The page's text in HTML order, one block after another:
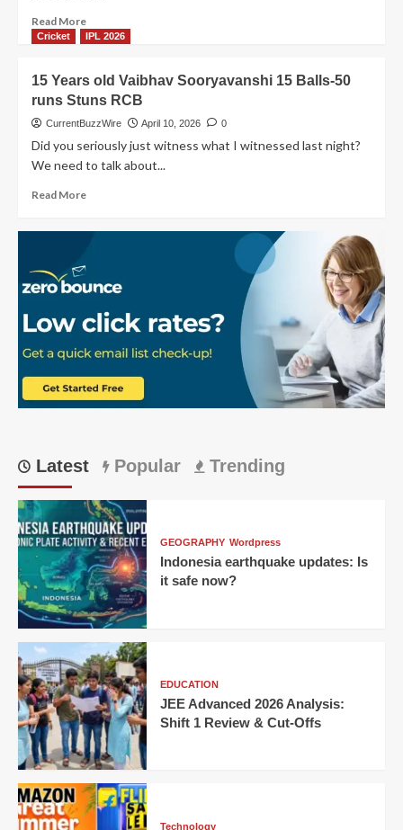
Singh
Secures
Win
Read MoreRead
more
vs
SRH
highlights:
Run
Cricket IPL 2026
15 Years old Vaibhav Sooryavanshi 15 Balls-50
runs Stuns RCB
CurrentBuzzWire April 10, 2026 0
Did you seriously just witness what I witnessed last night?
We need to talk about...
Read MoreRead
Vaibhav
Sooryavanshi
15
Balls-
50
runs
Stuns
Latest Popular Trending
GEOGRAPHY Wordpress
Indonesia earthquake updates: Is
it safe now?
EDUCATION
JEE Advanced 2026 Analysis:
Shift 1 Review & Cut-Offs
Technology